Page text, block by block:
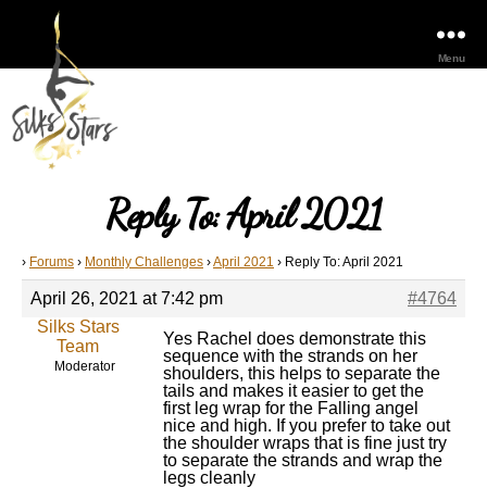
Menu
Reply To: April 2021
› Forums › Monthly Challenges ›April 2021 › Reply To: April 2021
April 26, 2021 at 7:42 pm
#4764
Silks Stars
Team
Moderator
Yes Rachel does demonstrate this
sequence with the strands on her
shoulders, this helps to separate the
tails and makes it easier to get the
first leg wrap for the Falling angel
nice and high. If you prefer to take out
the shoulder wraps that is fine just try
to separate the strands and wrap the
legs cleanly